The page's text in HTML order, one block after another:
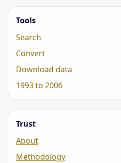
Tools
Search
Convert
Download data
1993 to 2006
Trust
About
Methodology